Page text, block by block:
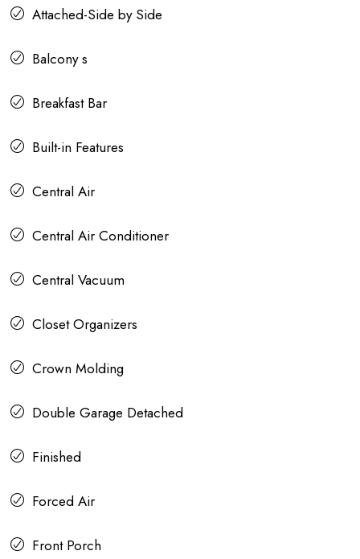
Attached-Side by Side
Balcony s
Breakfast Bar
Built-in Features
Central Air
Central Air Conditioner
Central Vacuum
Closet Organizers
Crown Molding
Double Garage Detached
Finished
Forced Air
Front Porch